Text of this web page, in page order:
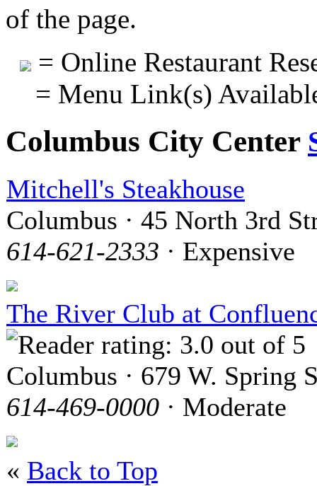
of the page.
= Online Restaurant
= Menu Link(s)
Columbus City Center
Mitchell's Steakhouse
Columbus · 45 North 3rd
614-621-2333 · Expensive
The River Club at
Columbus · 679 W. Spring
614-469-0000 · Moderate
« Back to Top